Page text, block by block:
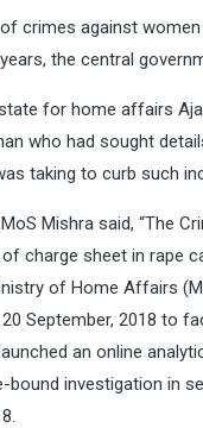
crimes against
the central
for home affairs
who had sought
taking to curb such
Mishra said, “The
charge sheet in rape
of Home Affairs
20 September, 2018 to
an online
investigation in